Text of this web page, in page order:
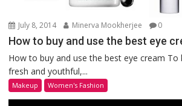
July 8, 2014 Minerva Mookherjee 0
How to buy and use the best eye
How to buy and use the best eye cream To
fresh and youthful,...
Makeup Women's Fashion